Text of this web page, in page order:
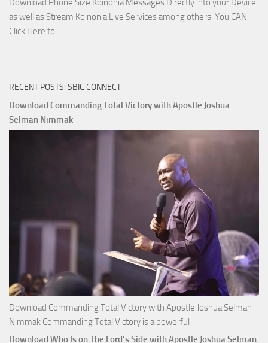
Download Phone Size Koinonia Messages Directly into your Device
as well as Stream Koinonia Live Services among others. You CAN
Click Here to…
God
with
Apostle
Joshua
RECENT POSTS: SBIC CONNECT
Download Commanding Total Victory with Apostle Joshua
Selman Nimmak
Download Commanding Total Victory with Apostle Joshua Selman
Nimmak Commanding Total Victory is a powerful
Download Who Is on The Lord’s Side with Apostle Joshua Selman